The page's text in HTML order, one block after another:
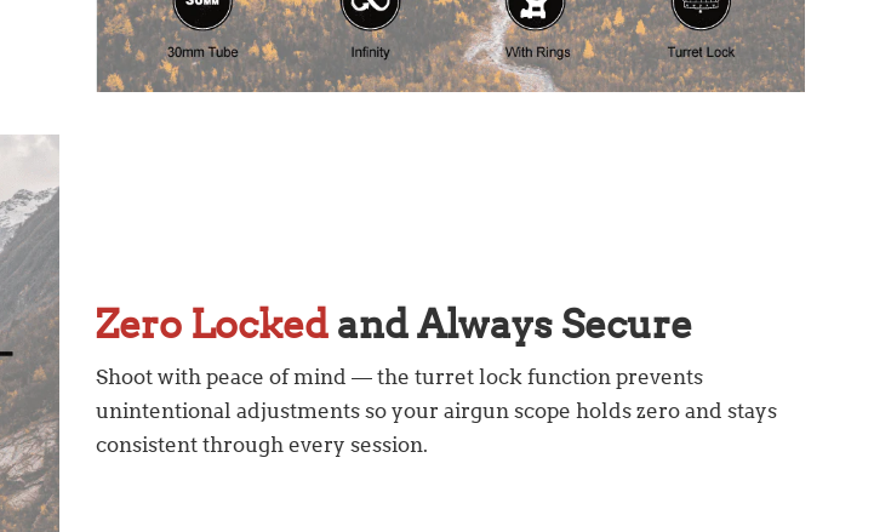
Zero Locked and Always Secure
Shoot with peace of mind — the turret lock function prevents
unintentional adjustments so your airgun scope holds zero and stays
consistent through every session.